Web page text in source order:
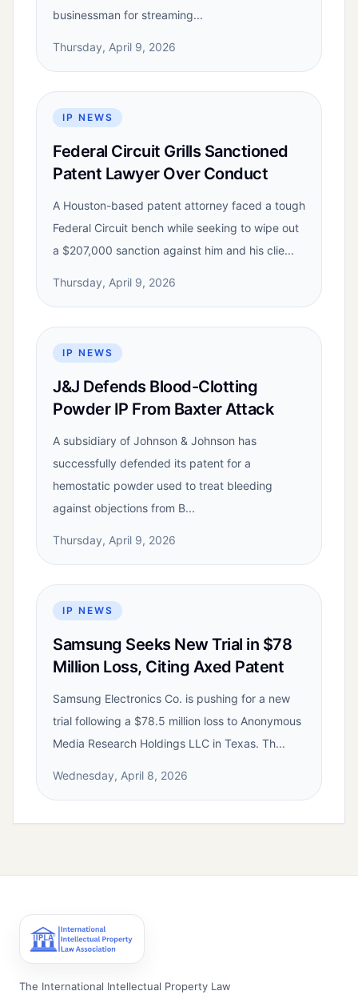
businessman for streaming...
Thursday, April 9, 2026
IP NEWS
Federal Circuit Grills Sanctioned
Patent Lawyer Over Conduct
A Houston-based patent attorney faced a tough
Federal Circuit bench while seeking to wipe out
a $207,000 sanction against him and his clie...
Thursday, April 9, 2026
IP NEWS
J&J Defends Blood-Clotting
Powder IP From Baxter Attack
A subsidiary of Johnson & Johnson has
successfully defended its patent for a
hemostatic powder used to treat bleeding
against objections from B...
Thursday, April 9, 2026
IP NEWS
Samsung Seeks New Trial in $78
Million Loss, Citing Axed Patent
Samsung Electronics Co. is pushing for a new
trial following a $78.5 million loss to Anonymous
Media Research Holdings LLC in Texas. Th...
Wednesday, April 8, 2026
The International Intellectual Property Law